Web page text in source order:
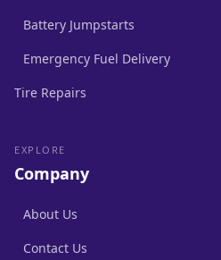
Battery Jumpstarts
Emergency Fuel Delivery
Tire Repairs
EXPLORE
Company
About Us
Contact Us